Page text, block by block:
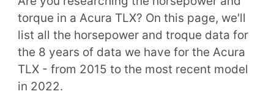
torque in a Acura TLX? On this page, we'll
list all the horsepower and troque data for
the 8 years of data we have for the Acura
TLX - from 2015 to the most recent model
in 2022.